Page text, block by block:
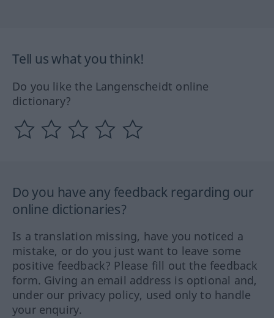
Tell us what you think!
Do you like the Langenscheidt online
dictionary?
Do you have any feedback regarding our
online dictionaries?
Is a translation missing, have you noticed a
mistake, or do you just want to leave some
positive feedback? Please fill out the feedback
form. Giving an email address is optional and,
under our privacy policy, used only to handle
your enquiry.